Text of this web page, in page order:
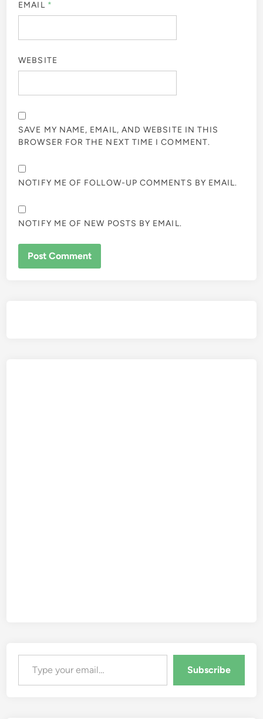
EMAIL *
WEBSITE
SAVE MY NAME, EMAIL, AND WEBSITE IN THIS
BROWSER FOR THE NEXT TIME I COMMENT.
NOTIFY ME OF FOLLOW-UP COMMENTS BY EMAIL.
NOTIFY ME OF NEW POSTS BY EMAIL.
Type your email…
Subscribe